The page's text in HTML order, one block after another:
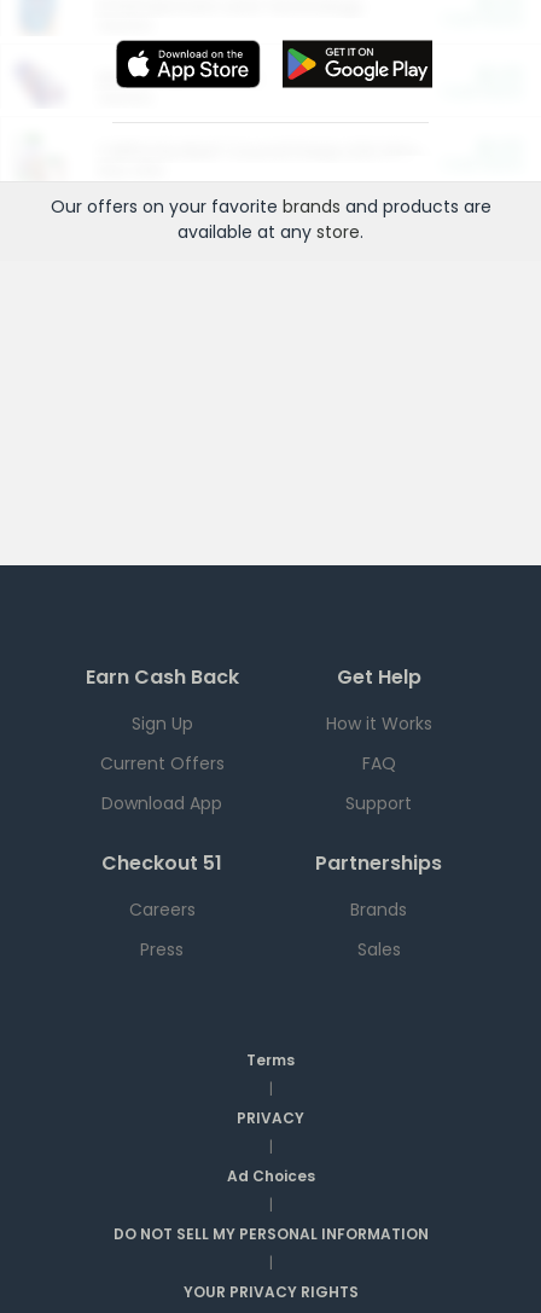
More Ways to Save
Our offers on your favorite brands and products are
available at any store.
Earn Cash Back
Sign Up
Current Offers
Download App
Get Help
How it Works
FAQ
Support
Checkout 51
Careers
Press
Partnerships
Brands
Sales
Terms
|
PRIVACY
|
Ad Choices
|
DO NOT SELL MY PERSONAL INFORMATION
|
YOUR PRIVACY RIGHTS